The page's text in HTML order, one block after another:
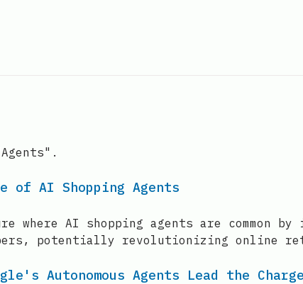
of AI Shopping Agents
where AI shopping agents are common
potentially revolutionizing online
Autonomous Agents Lead the Charge